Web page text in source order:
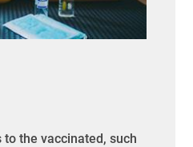
the vaccinated, such